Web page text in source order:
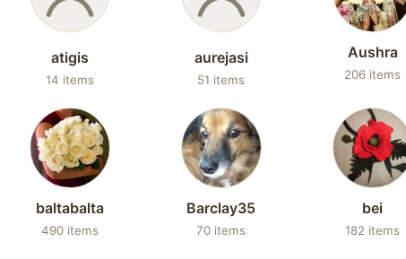
atigis
14 items
aurejasi
51 items
Aushra
206 items
baltabalta
490 items
Barclay35
70 items
bei
182 items